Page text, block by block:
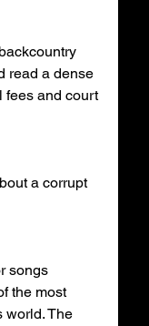
read a dense
fees and court
a corrupt
songs
the most
world. The